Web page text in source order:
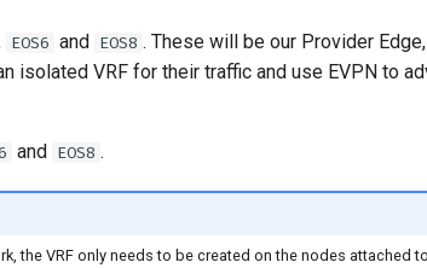
EOS6 and EOS8 . These will be our Provider
isolated VRF for their traffic and use EVPN to
and EOS8 .
the VRF only needs to be created on the nodes attached